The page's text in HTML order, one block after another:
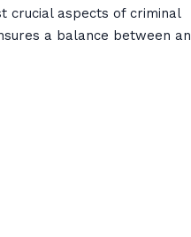
crucial aspects of criminal
a balance between an